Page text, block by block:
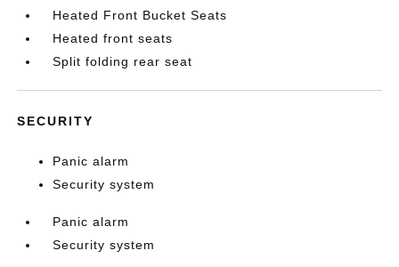
Heated Front Bucket Seats
Heated front seats
Split folding rear seat
SECURITY
Panic alarm
Security system
Panic alarm
Security system